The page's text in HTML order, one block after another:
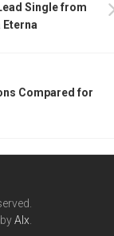
Single from
Eterna
Compared for
Alx